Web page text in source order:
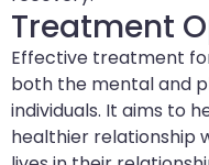
Treatment
Effective treatment
both the mental and
individuals. It aims to
healthier relationship